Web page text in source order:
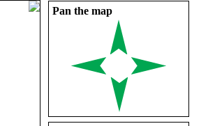
Pan the map